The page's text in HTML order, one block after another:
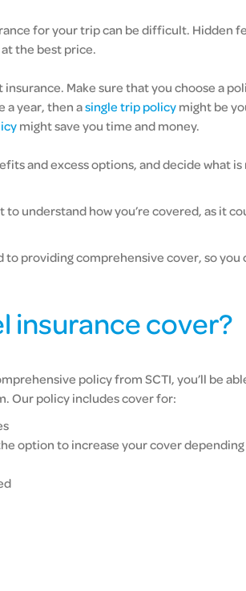
for your trip can be difficult. Hidden
the best price.
Make sure that you choose a
a year, then asingle trip policymight be
might save you time and money.
and excess options, and decide what
understand how you’re covered, as it
to providing comprehensive cover, so
insurance cover?
policy from SCTI, you’ll be
Our policy includes cover for:
option to increase your cover